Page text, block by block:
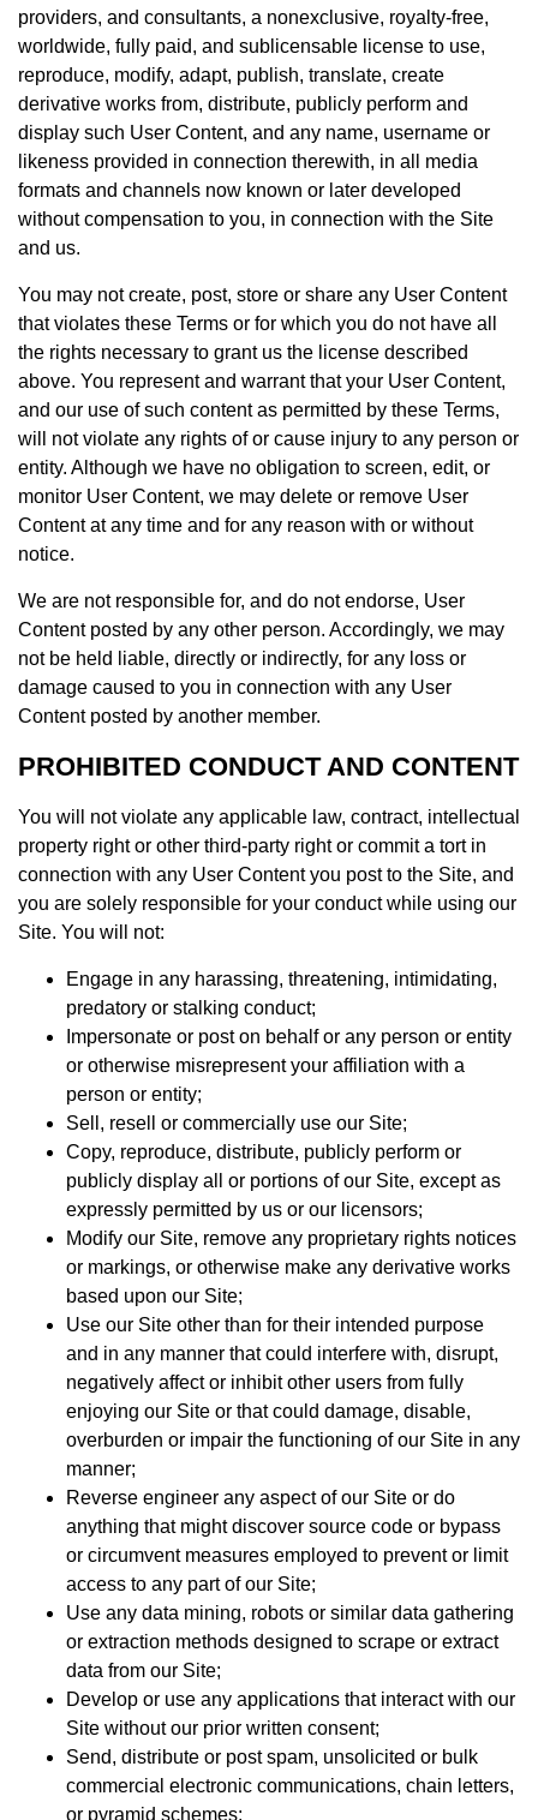
providers, and consultants, a nonexclusive, royalty-free,
worldwide, fully paid, and sublicensable license to use,
reproduce, modify, adapt, publish, translate, create
derivative works from, distribute, publicly perform and
display such User Content, and any name, username or
likeness provided in connection therewith, in all media
formats and channels now known or later developed
without compensation to you, in connection with the Site
and us.
You may not create, post, store or share any User Content
that violates these Terms or for which you do not have all
the rights necessary to grant us the license described
above. You represent and warrant that your User Content,
and our use of such content as permitted by these Terms,
will not violate any rights of or cause injury to any person or
entity. Although we have no obligation to screen, edit, or
monitor User Content, we may delete or remove User
Content at any time and for any reason with or without
notice.
We are not responsible for, and do not endorse, User
Content posted by any other person. Accordingly, we may
not be held liable, directly or indirectly, for any loss or
damage caused to you in connection with any User
Content posted by another member.
PROHIBITED CONDUCT AND CONTENT
You will not violate any applicable law, contract, intellectual
property right or other third-party right or commit a tort in
connection with any User Content you post to the Site, and
you are solely responsible for your conduct while using our
Site. You will not:
Engage in any harassing, threatening, intimidating,
predatory or stalking conduct;
Impersonate or post on behalf or any person or entity
or otherwise misrepresent your affiliation with a
person or entity;
Sell, resell or commercially use our Site;
Copy, reproduce, distribute, publicly perform or
publicly display all or portions of our Site, except as
expressly permitted by us or our licensors;
Modify our Site, remove any proprietary rights notices
or markings, or otherwise make any derivative works
based upon our Site;
Use our Site other than for their intended purpose
and in any manner that could interfere with, disrupt,
negatively affect or inhibit other users from fully
enjoying our Site or that could damage, disable,
overburden or impair the functioning of our Site in any
manner;
Reverse engineer any aspect of our Site or do
anything that might discover source code or bypass
or circumvent measures employed to prevent or limit
access to any part of our Site;
Use any data mining, robots or similar data gathering
or extraction methods designed to scrape or extract
data from our Site;
Develop or use any applications that interact with our
Site without our prior written consent;
Send, distribute or post spam, unsolicited or bulk
commercial electronic communications, chain letters,
or pyramid schemes;